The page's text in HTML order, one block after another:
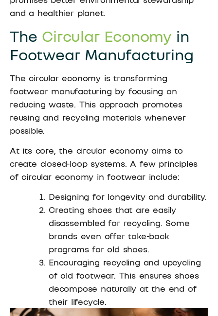
and a healthier planet.
The Circular Economy in
Footwear Manufacturing
The circular economy is transforming
footwear manufacturing by focusing on
reducing waste. This approach promotes
reusing and recycling materials whenever
possible.
At its core, the circular economy aims to
create closed-loop systems. A few principles
of circular economy in footwear include:
Designing for longevity and durability.
Creating shoes that are easily
disassembled for recycling. Some
brands even offer take-back
programs for old shoes.
Encouraging recycling and upcycling
of old footwear. This ensures shoes
decompose naturally at the end of
their lifecycle.